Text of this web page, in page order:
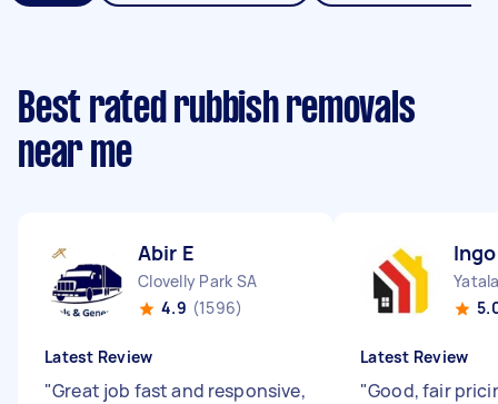
Best rated rubbish removals
near me
Abir E
Clovelly Park SA
4.9 (1596)
Latest Review
"Great job fast and responsive,
Latest Review
"Good, fair